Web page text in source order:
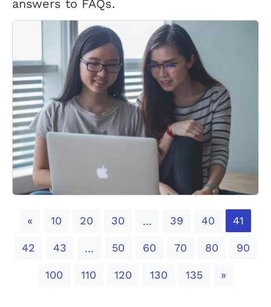
answers to FAQs.
« Previous
10 20 30 ... 39 40 41
42 43 ... 50 60 70 80 90
100 110 120 130 135 »Next